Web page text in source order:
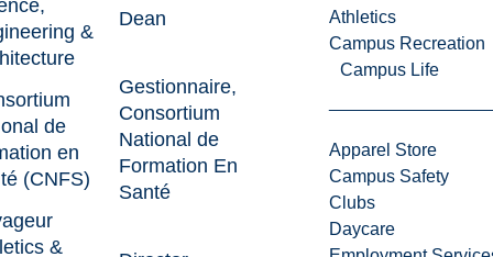
Athletics
Campus Recreation
Campus Life
Apparel Store
Campus Safety
Clubs
Daycare
&
Dean
de
en
(CNFS)
Gestionnaire,
Consortium
National de
Formation En
Santé
&